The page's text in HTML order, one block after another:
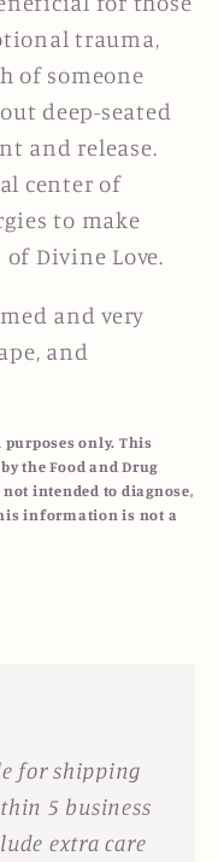
trauma,
of someone
deep-seated
and release.
center of
to make
Divine Love.
and very
and
only. This
the Food and Drug
intended to diagnose,
information is not a
for shipping
5 business
extra care